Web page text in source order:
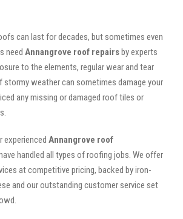
can last for decades, but sometimes even
need Annangrove roof repairsby experts
to the elements, regular wear and tear
stormy weather can sometimes damage your
any missing or damaged roof tiles or
experienced Annangrove roof
handled all types of roofing jobs. We offer
at competitive pricing, backed by iron-
and our outstanding customer service set